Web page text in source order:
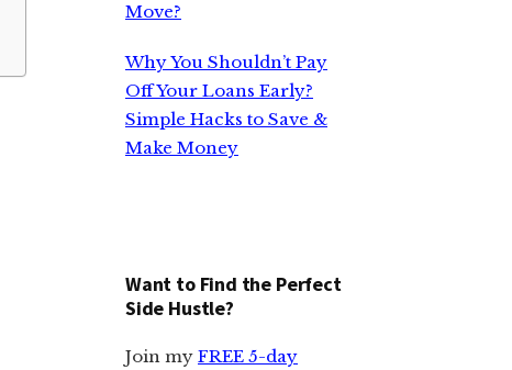
Move?
Why You Shouldn’t Pay
Off Your Loans Early?
Simple Hacks to Save &
Make Money
Want to Find the Perfect
Side Hustle?
Join my FREE 5-day